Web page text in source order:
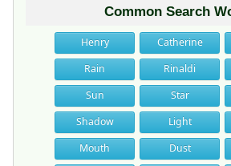
Common Search
Henry Catherine
Rain
Rinaldi
Sun
Star
Shadow
Light
Mouth
Dust